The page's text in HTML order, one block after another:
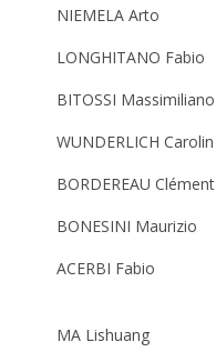
NIEMELA Arto
LONGHITANO Fabio
BITOSSI Massimiliano
WUNDERLICH Carolin
BORDEREAU Clément
BONESINI Maurizio
ACERBI Fabio
MA Lishuang